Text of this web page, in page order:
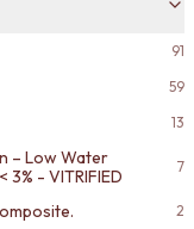
91
59
13
– Low Water
- VITRIFIED
7
2